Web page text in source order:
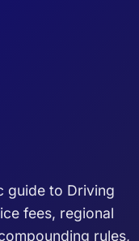
guide to Driving
fees, regional
rules,